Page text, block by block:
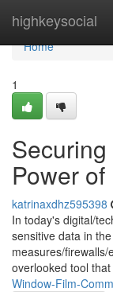
highkeysocial
Home
Home
1
Power
katrinaxdhz595398
In today's digital/
sensitive data in
measures/
overlooked tool that
Window-Film-